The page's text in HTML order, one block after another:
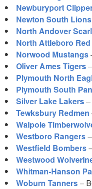
Newburyport
Newton South Lions
North Andover
North Attleboro
Norwood Mustangs
Oliver Ames Tigers
Plymouth North
Plymouth South
Silver Lake Lakers
Tewksbury Redmen
Walpole
Westboro Rangers
Westfield Bombers
Westwood
Whitman-Hanson
Woburn Tanners–